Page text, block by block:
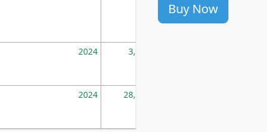
2024 3,894
2024 28,586
Buy Now